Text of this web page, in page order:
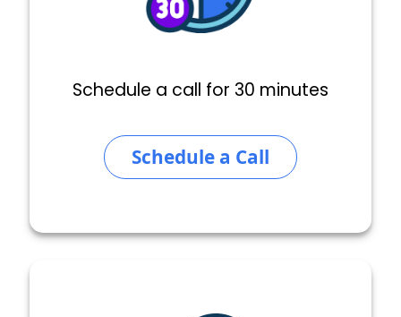
Schedule a call for 30 minutes
Schedule a Call